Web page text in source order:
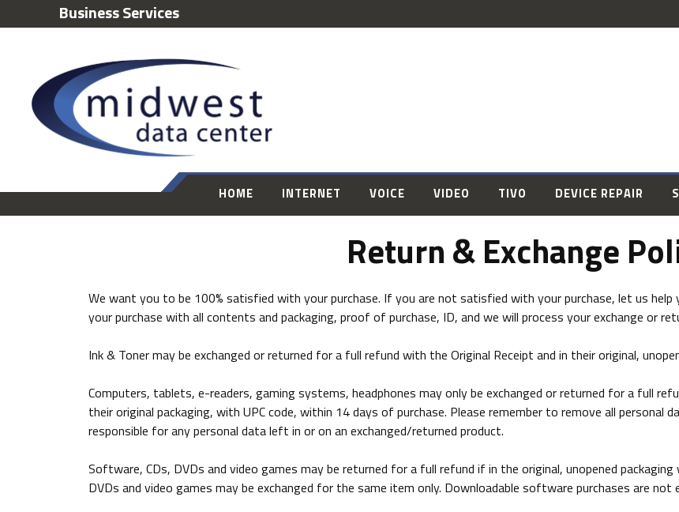
Business Services
HOME INTERNET VOICE VIDEO TIVO DEVICE REPAIR
Return & Exchange
We want you to be 100% satisfied with your purchase. If you are not satisfied with your purchase, let us
your purchase with all contents and packaging, proof of purchase, ID, and we will process your exchange or
Ink & Toner may be exchanged or returned for a full refund with the Original Receipt and in their original,
Computers, tablets, e-readers, gaming systems, headphones may only be exchanged or returned for a full
their original packaging, with UPC code, within 14 days of purchase. Please remember to remove all personal
responsible for any personal data left in or on an exchanged/returned product.
Software, CDs, DVDs and video games may be returned for a full refund if in the original, unopened
DVDs and video games may be exchanged for the same item only. Downloadable software purchases are not